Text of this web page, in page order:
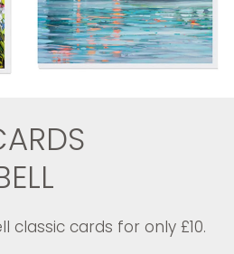
classic cards for only £10.